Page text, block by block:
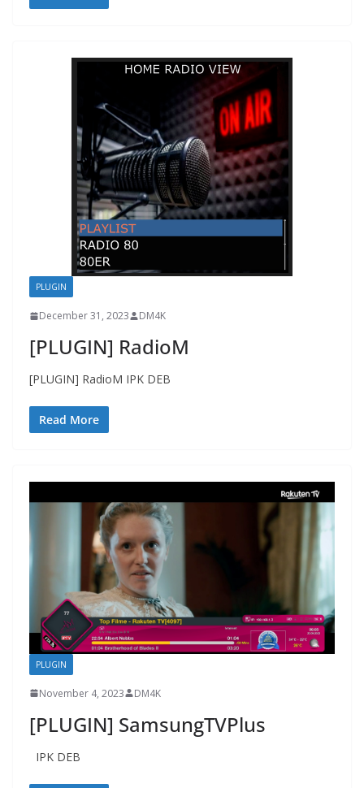
PLUGIN
December 31, 2023 DM4K
[PLUGIN] RadioM
[PLUGIN] RadioM IPK DEB
Read More
PLUGIN
November 4, 2023 DM4K
[PLUGIN] SamsungTVPlus
IPK DEB